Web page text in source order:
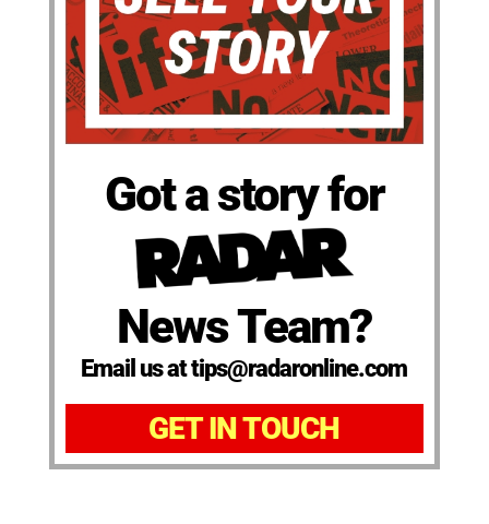
Got a story for
News Team?
Email us at tips@radaronline.com
GET IN TOUCH